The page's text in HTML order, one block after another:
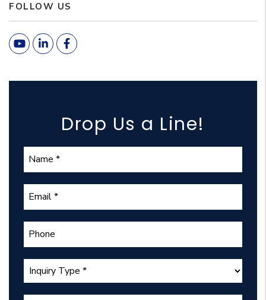
FOLLOW US
YoutubeLinked InFacebook
Drop Us a Line!